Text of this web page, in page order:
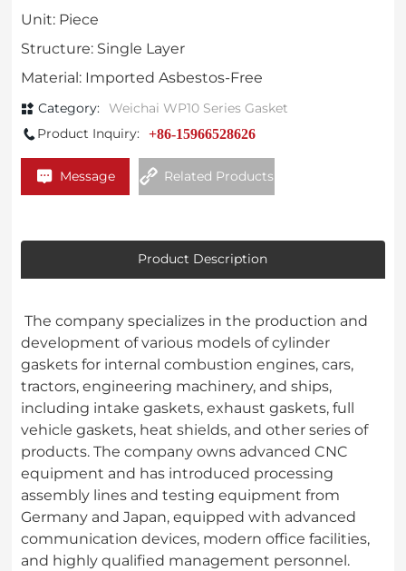
Unit: Piece
Structure: Single Layer
Material: Imported Asbestos-Free
Category: Weichai WP10 Series Gasket
Product Inquiry:
+86-15966528626
Message Related Products
Product Description
The company specializes in the production and
development of various models of cylinder
gaskets for internal combustion engines, cars,
tractors, engineering machinery, and ships,
including intake gaskets, exhaust gaskets, full
vehicle gaskets, heat shields, and other series of
products. The company owns advanced CNC
equipment and has introduced processing
assembly lines and testing equipment from
Germany and Japan, equipped with advanced
communication devices, modern office facilities,
and highly qualified management personnel.